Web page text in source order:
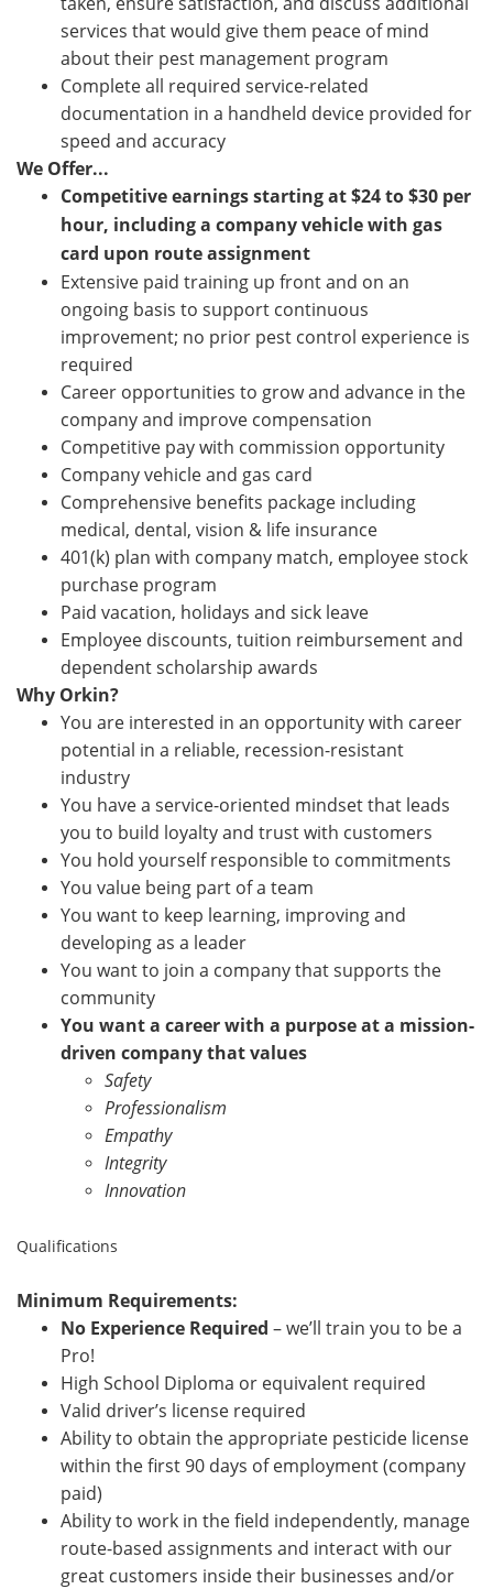
services that would give them peace of mind
about their pest management program
Complete all required service-related
documentation in a handheld device provided for
speed and accuracy
We Offer...
Competitive earnings starting at$24 to $30 per
hour, including a company vehicle with gas
card upon route assignment
Extensive paid training up front and on an
ongoing basis to support continuous
improvement; no prior pest control experience is
required
Career opportunities to grow and advance in the
company and improve compensation
Competitive pay with commission opportunity
Company vehicle and gas card
Comprehensive benefits package including
medical, dental, vision & life insurance
401(k) plan with company match, employee stock
purchase program
Paid vacation, holidays and sick leave
Employee discounts, tuition reimbursement and
dependent scholarship awards
Why Orkin?
You are interested in an opportunity with career
potential in a reliable, recession-resistant
industry
You have a service-oriented mindset that leads
you to build loyalty and trust with customers
You hold yourself responsible to commitments
You value being part of a team
You want to keep learning, improving and
developing as a leader
You want to join a company that supports the
community
You want a career with a purpose at a mission-
driven company that values
Safety
Professionalism
Empathy
Integrity
Innovation
Qualifications
Minimum Requirements:
No Experience Required – we’ll train you to be a
Pro!
High School Diploma or equivalent required
Valid driver’s license required
Ability to obtain the appropriate pesticide license
within the first 90 days of employment (company
paid)
Ability to work in the field independently, manage
route-based assignments and interact with our
great customers inside their businesses and/or